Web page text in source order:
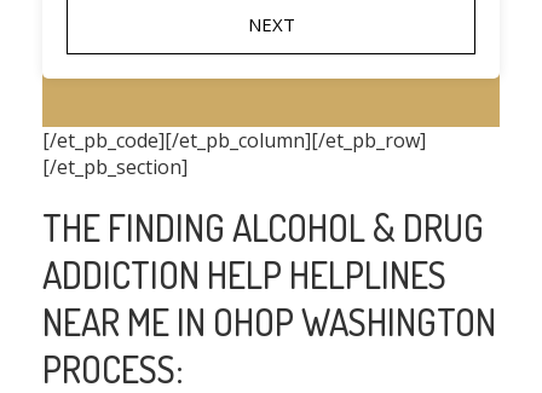
[/et_pb_code][/et_pb_column][/et_pb_row]
[/et_pb_section]
THE FINDING ALCOHOL & DRUG
ADDICTION HELP HELPLINES
NEAR ME IN OHOP WASHINGTON
PROCESS: